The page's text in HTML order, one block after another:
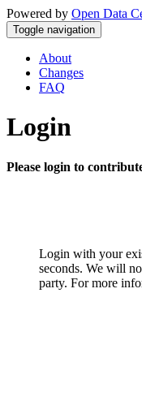
Powered by Open Data
Toggle navigation
About
Changes
FAQ
Login
Please login to
Login with your
seconds. We will
party. For more